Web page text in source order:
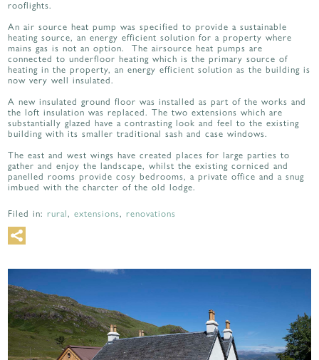
rooflights.
An air source heat pump was specified to provide a sustainable
heating source, an energy efficient solution for a property where
mains gas is not an option. The airsource heat pumps are
connected to underfloor heating which is the primary source of
heating in the property, an energy efficient solution as the building is
now very well insulated.
A new insulated ground floor was installed as part of the works and
the loft insulation was replaced. The two extensions which are
substantially glazed have a contrasting look and feel to the existing
building with its smaller traditional sash and case windows.
The east and west wings have created places for large parties to
gather and enjoy the landscape, whilst the existing corniced and
panelled rooms provide cosy bedrooms, a private office and a snug
imbued with the charcter of the old lodge.
Filed in:rural,extensions,renovations